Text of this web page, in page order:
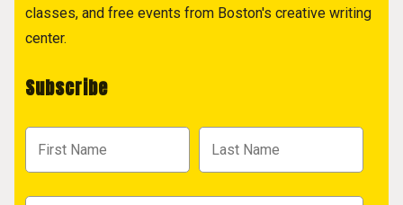
classes, and free events from Boston's creative writing
center.
Subscribe